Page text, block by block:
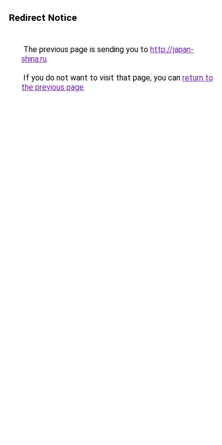
Redirect Notice
The previous page is sending you to http://japan-
shina.ru.
If you do not want to visit that page, you can return to
the previous page.